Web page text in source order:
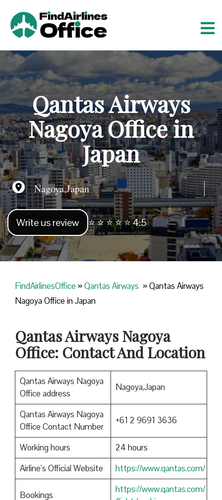
c
o
n
t
e
n
t
Qantas Airways
Nagoya Office in
Japan
Nagoya,Japan
Write us review ⭐ ⭐ ⭐ ⭐ ⭐ 4.5
FindAirlinesOffice »Qantas Airways »Qantas Airways
Nagoya Office in Japan
Qantas Airways Nagoya
Office: Contact And Location
Qantas Airways Nagoya
Office address
Nagoya,Japan
Qantas Airways Nagoya
Office Contact Number
+61 2 9691 3636
Working hours
24 hours
Airline’s Official Website
https://www.qantas.com/
Bookings
https://www.qantas.com/